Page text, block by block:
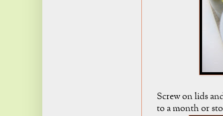
Screw on lids
to a month or